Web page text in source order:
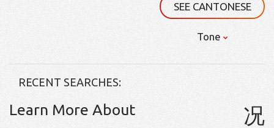
SEE CANTONESE
Tone
RECENT SEARCHES:
Learn More About 况